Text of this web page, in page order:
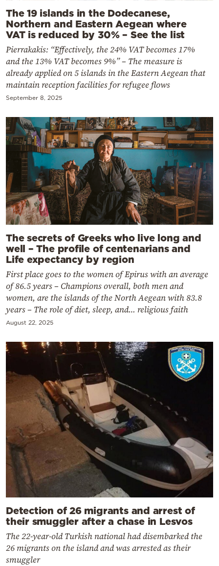
The 19 islands in the Dodecanese,
Northern and Eastern Aegean where
VAT is reduced by 30% – See the list
Pierrakakis: “Effectively, the 24% VAT becomes 17%
and the 13% VAT becomes 9%” – The measure is
already applied on 5 islands in the Eastern Aegean that
maintain reception facilities for refugee flows
September 8, 2025
The secrets of Greeks who live long and
well – The profile of centenarians and
Life expectancy by region
First place goes to the women of Epirus with an average
of 86.5 years – Champions overall, both men and
women, are the islands of the North Aegean with 83.8
years – The role of diet, sleep, and… religious faith
August 22, 2025
Detection of 26 migrants and arrest of
their smuggler after a chase in Lesvos
The 22-year-old Turkish national had disembarked the
26 migrants on the island and was arrested as their
smuggler